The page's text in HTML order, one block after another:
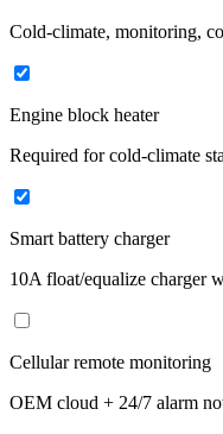
Cold-climate, monitoring,
Engine block heater
Required for cold-climate
Smart battery charger
10A float/equalize charger
Cellular remote monitoring
OEM cloud + 24/7 alarm